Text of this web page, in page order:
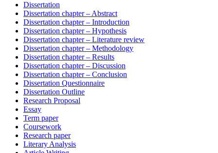
Dissertation
Dissertation chapter – Abstract
Dissertation chapter – Introduction
Dissertation chapter – Hypothesis
Dissertation chapter – Literature review
Dissertation chapter – Methodology
Dissertation chapter – Results
Dissertation chapter – Discussion
Dissertation chapter – Conclusion
Dissertation Questionnaire
Dissertation Outline
Research Proposal
Essay
Term paper
Coursework
Research paper
Literary Analysis